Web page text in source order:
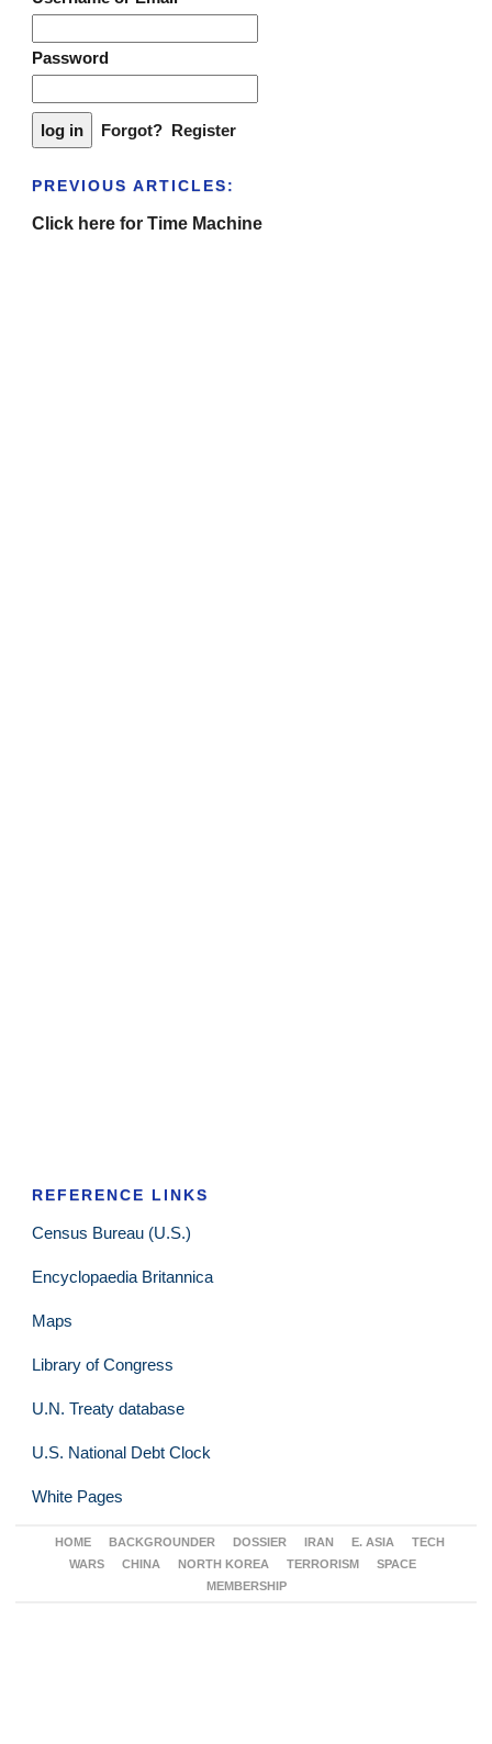
Password
Forgot? Register
PREVIOUS ARTICLES:
Click here for Time Machine
REFERENCE LINKS
Census Bureau (U.S.)
Encyclopaedia Britannica
Maps
Library of Congress
U.N. Treaty database
U.S. National Debt Clock
White Pages
HOME BACKGROUNDER DOSSIER IRAN E. ASIA
TECH
WARS
CHINA NORTH KOREA TERRORISM
SPACE
MEMBERSHIP